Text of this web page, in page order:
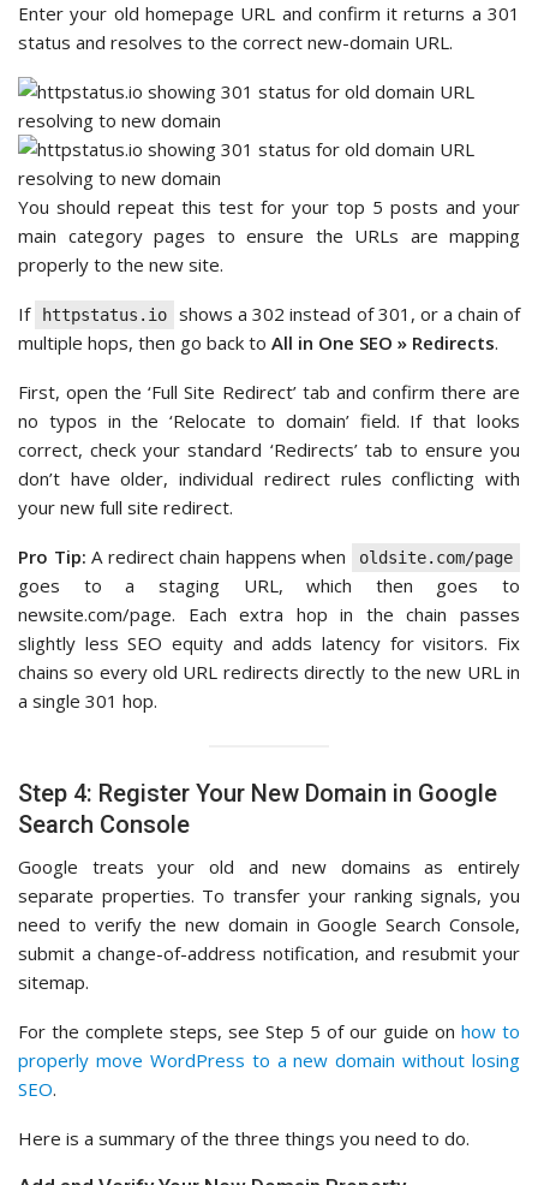
Enter your old homepage URL and confirm it returns a 301
status and resolves to the correct new-domain URL.
You should repeat this test for your top 5 posts and your
main category pages to ensure the URLs are mapping
properly to the new site.
If httpstatus.io
shows a 302 instead of 301, or a chain of
multiple hops, then go back to All in One SEO » Redirects.
First, open the ‘Full Site Redirect’ tab and confirm there are
no typos in the ‘Relocate to domain’ field. If that looks
correct, check your standard ‘Redirects’ tab to ensure you
don’t have older, individual redirect rules conflicting with
your new full site redirect.
Pro Tip: A redirect chain happens when oldsite.com/page
goes to a staging URL, which then goes to
newsite.com/page. Each extra hop in the chain passes
slightly less SEO equity and adds latency for visitors. Fix
chains so every old URL redirects directly to the new URL in
a single 301 hop.
Step 4: Register Your New Domain in Google
Search Console
Google treats your old and new domains as entirely
separate properties. To transfer your ranking signals, you
need to verify the new domain in Google Search Console,
submit a change-of-address notification, and resubmit your
sitemap.
For the complete steps, see Step 5 of our guide on how to
properly move WordPress to a new domain without losing
SEO.
Here is a summary of the three things you need to do.